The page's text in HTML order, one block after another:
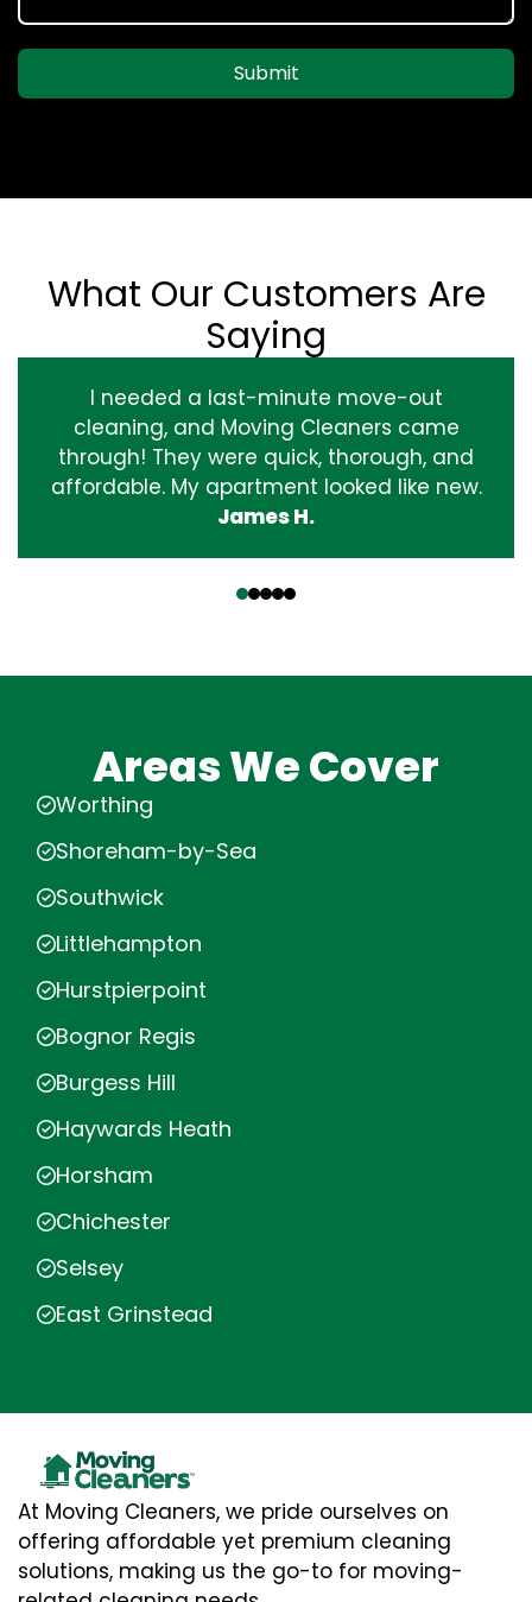
Submit
What Our Customers Are
Saying
I needed a last-minute move-out
cleaning, and Moving Cleaners came
through! They were quick, thorough, and
affordable. My apartment looked like new.
James H.
Areas We Cover
Worthing
Shoreham-by-Sea
Southwick
Littlehampton
Hurstpierpoint
Bognor Regis
Burgess Hill
Haywards Heath
Horsham
Chichester
Selsey
East Grinstead
At Moving Cleaners, we pride ourselves on
offering affordable yet premium cleaning
solutions, making us the go-to for moving-